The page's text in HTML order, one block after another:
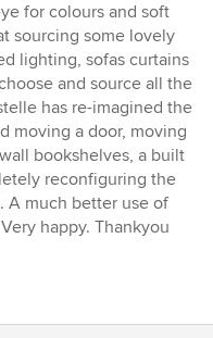
for colours and soft
sourcing some lovely
lighting, sofas curtains
and source all the
has re-imagined the
moving a door, moving
bookshelves, a built
reconfiguring the
A much better use of
happy. Thankyou